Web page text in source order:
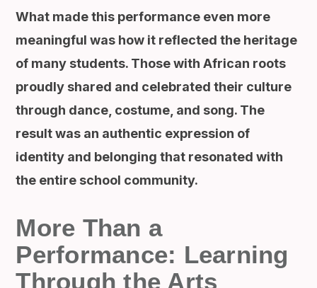
What made this performance even more
meaningful was how it reflected the heritage
of many students. Those with African roots
proudly shared and celebrated their culture
through dance, costume, and song. The
result was an authentic expression of
identity and belonging that resonated with
the entire school community.
More Than a
Performance: Learning
Through the Arts